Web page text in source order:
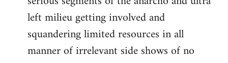
left milieu getting involved and
squandering limited resources in all
manner of irrelevant side shows of no